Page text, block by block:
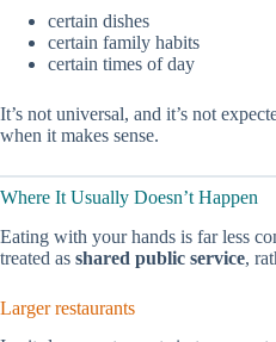
certain dishes
certain family habits
certain times of day
It’s not universal, and it’s not
when it makes sense.
Where It Usually Doesn’t Happen
Eating with your hands is far less
treated as shared public service,
Larger restaurants